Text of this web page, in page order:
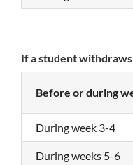
If a student
Before or during
During week 3-4
During weeks 5-6